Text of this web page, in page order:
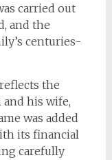
carried out
and the
centuries-
the
his wife,
was added
its financial
carefully